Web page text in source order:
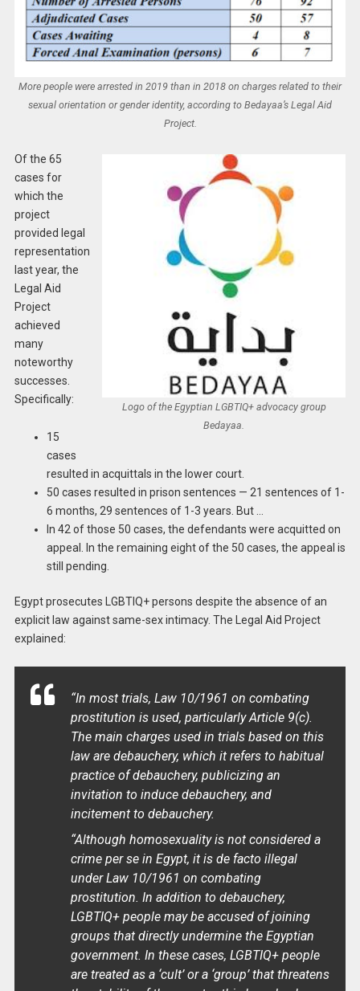
More people were arrested in 2019 than in 2018 on charges related to their
sexual orientation or gender identity, according to Bedayaa’s Legal Aid
Project.
Logo of the Egyptian LGBTIQ+ advocacy group
Bedayaa.
Of the 65
cases for
which the
project
provided legal
representation
last year, the
Legal Aid
Project
achieved
many
noteworthy
successes.
Specifically:
15
cases
resulted in acquittals in the lower court.
50 cases resulted in prison sentences — 21 sentences of 1-
6 months, 29 sentences of 1-3 years. But …
In 42 of those 50 cases, the defendants were acquitted on
appeal. In the remaining eight of the 50 cases, the appeal is
still pending.
Egypt prosecutes LGBTIQ+ persons despite the absence of an
explicit law against same-sex intimacy. The Legal Aid Project
explained:
“In most trials, Law 10/1961 on combating
prostitution is used, particularly Article 9(c).
The main charges used in trials based on this
law are debauchery, which it refers to habitual
practice of debauchery, publicizing an
invitation to induce debauchery, and
incitement to debauchery.
“Although homosexuality is not considered a
crime per se in Egypt, it is de facto illegal
under Law 10/1961 on combating
prostitution. In addition to debauchery,
LGBTIQ+ people may be accused of joining
groups that directly undermine the Egyptian
government. In these cases, LGBTIQ+ people
are treated as a ‘cult’ or a ‘group’ that threatens